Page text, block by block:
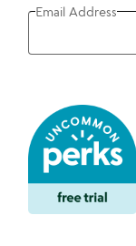
Email Address